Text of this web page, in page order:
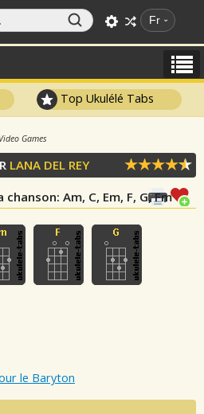
Fr
Top Ukulélé Tabs
Video Games
LANA DEL REY
chanson: Am, C, Em, F, G, Fm
le Baryton